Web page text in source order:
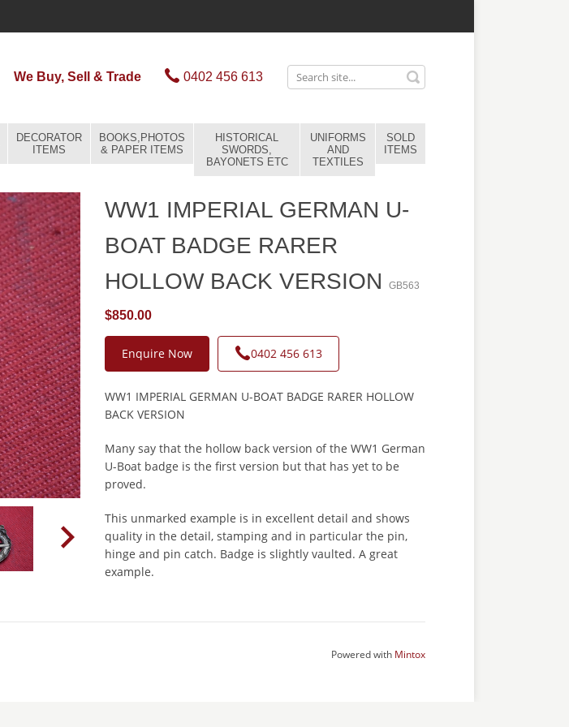
We Buy, Sell & Trade 0402 456 613
DECORATOR
ITEMS
BOOKS,PHOTOS
& PAPER ITEMS
HISTORICAL
SWORDS,
BAYONETS ETC
UNIFORMS
AND
TEXTILES
SOLD
ITEMS
WW1 IMPERIAL GERMAN U-
BOAT BADGE RARER
HOLLOW BACK VERSION
GB563
$850.00
Enquire Now 0402 456 613
WW1 IMPERIAL GERMAN U-BOAT BADGE RARER HOLLOW
BACK VERSION
Many say that the hollow back version of the WW1 German
U-Boat badge is the first version but that has yet to be
proved.
This unmarked example is in excellent detail and shows
quality in the detail, stamping and in particular the pin,
hinge and pin catch. Badge is slightly vaulted. A great
example.
Powered with Mintox